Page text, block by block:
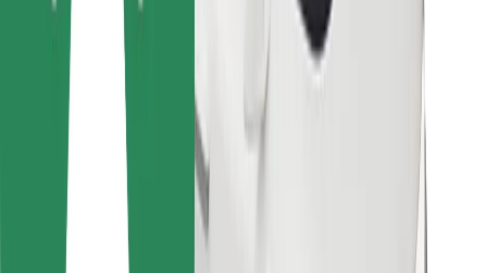
Download Bolt App
Find your favourite food!
Download Bolt Food app